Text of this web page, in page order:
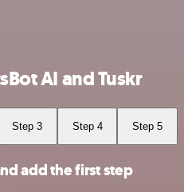
AI and Tuskr
Step 3 Step 4 Step 5
add the first step